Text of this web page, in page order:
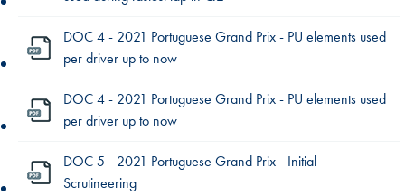
DOC 4 - 2021 Portuguese Grand Prix - PU elements used
per driver up to now
DOC 4 - 2021 Portuguese Grand Prix - PU elements used
per driver up to now
DOC 5 - 2021 Portuguese Grand Prix - Initial
Scrutineering